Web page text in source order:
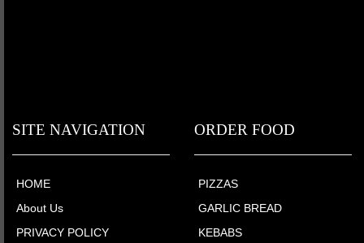
SITE NAVIGATION
HOME
About Us
PRIVACY POLICY
ORDER FOOD
PIZZAS
GARLIC BREAD
KEBABS